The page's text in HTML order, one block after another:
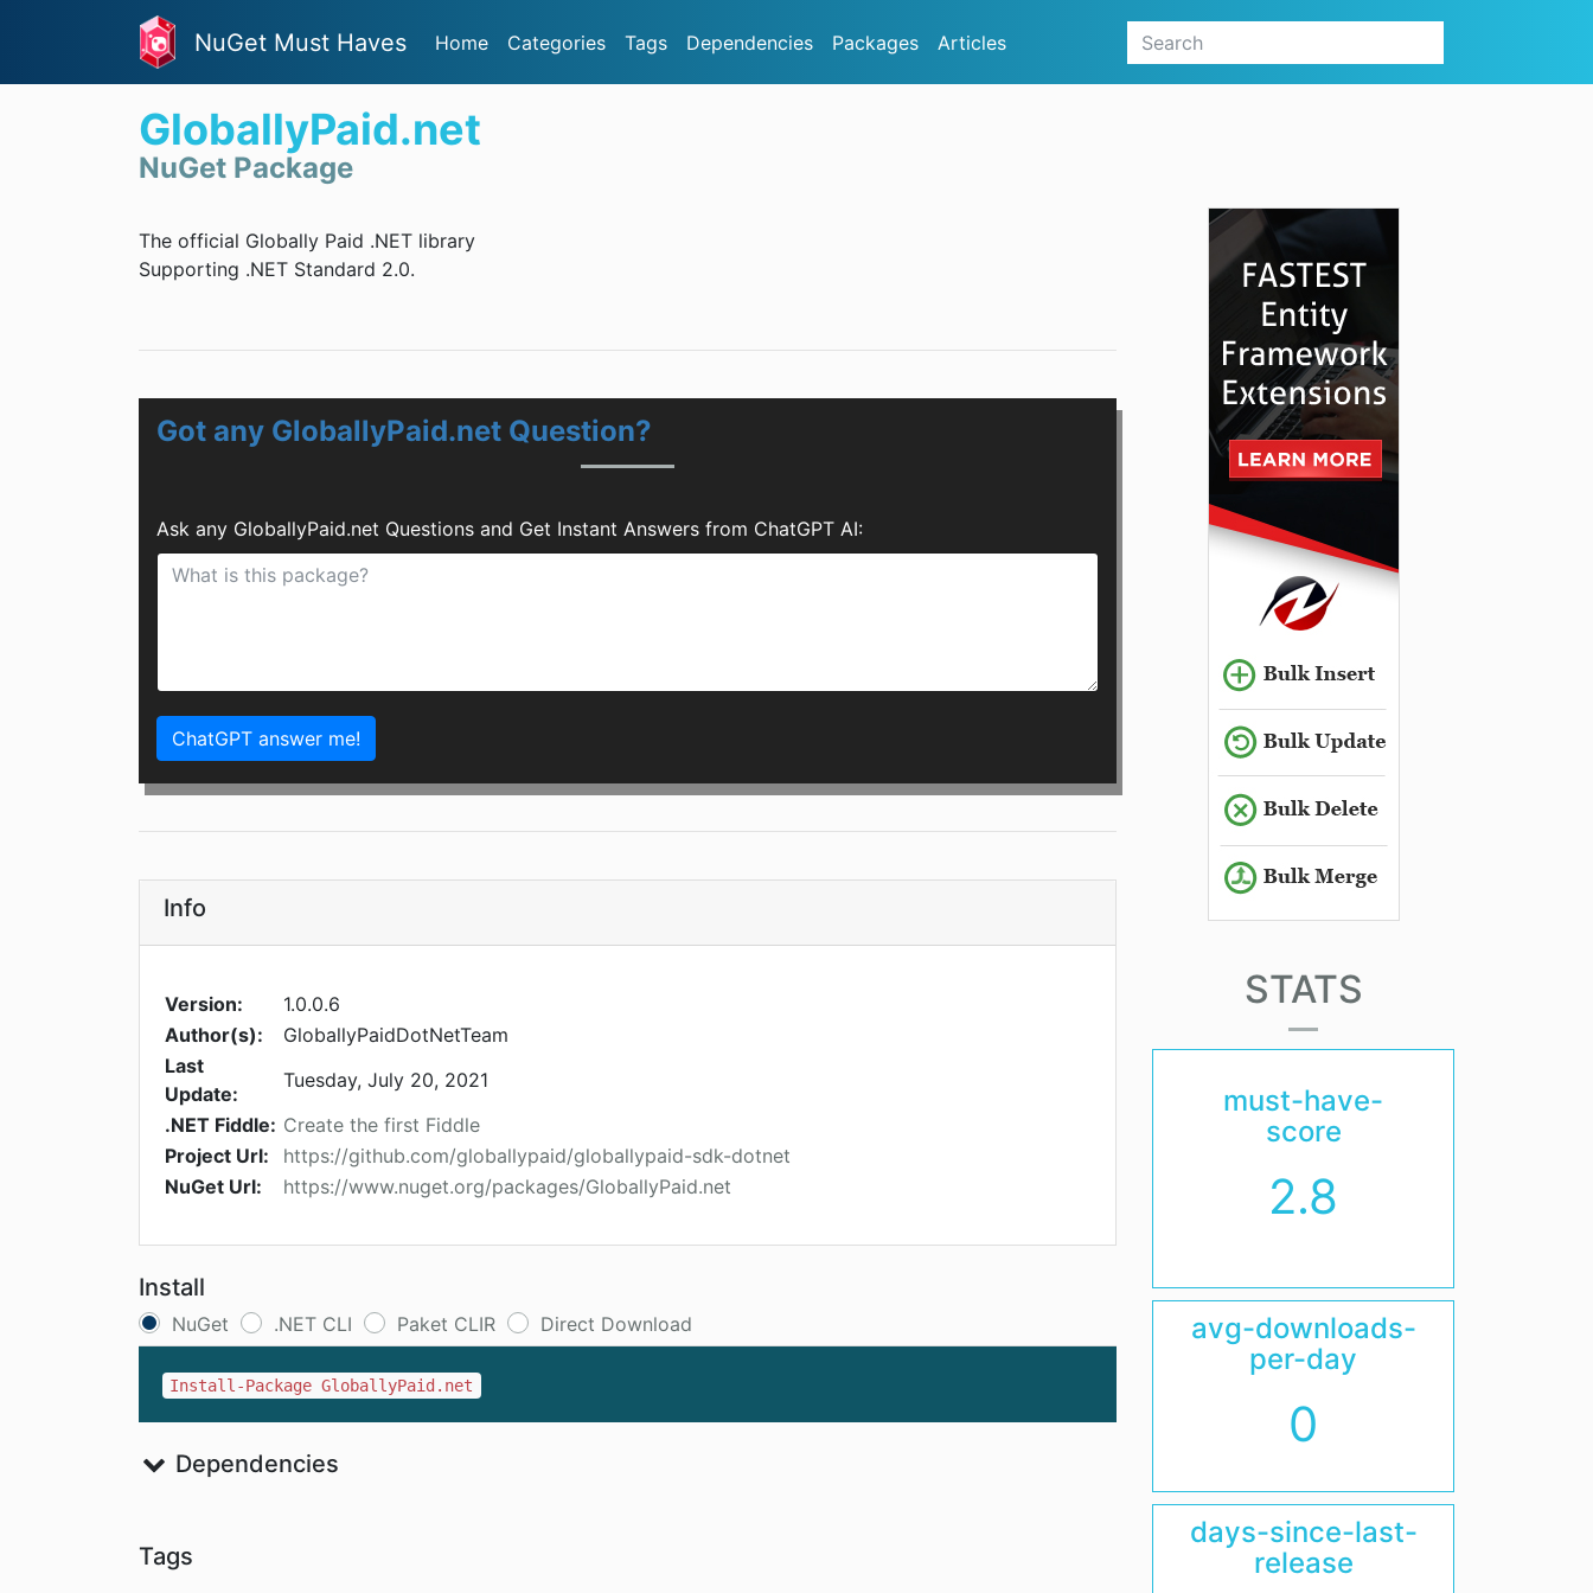
NuGet Must Haves Home Categories Tags Dependencies Packages Articles
GloballyPaid.net
NuGet Package
The official Globally Paid .NET library
Supporting .NET Standard 2.0.
Got any GloballyPaid.net Question?
Ask any GloballyPaid.net Questions and Get Instant Answers from ChatGPT AI:
ChatGPT answer me!
Info
Version:
1.0.0.6
Author(s):
GloballyPaidDotNetTeam
Last
Update:
Tuesday, July 20, 2021
.NET Fiddle: Create the first Fiddle
Project Url:
https://github.com/globallypaid/globallypaid-sdk-dotnet
NuGet Url:
https://www.nuget.org/packages/GloballyPaid.net
Install
NuGet .NET CLI Paket CLIR Direct Download
Install-Package GloballyPaid.net
Dependencies
Tags
STATS
must-have-
score
2.8
avg-downloads-
per-day
0
days-since-last-
release